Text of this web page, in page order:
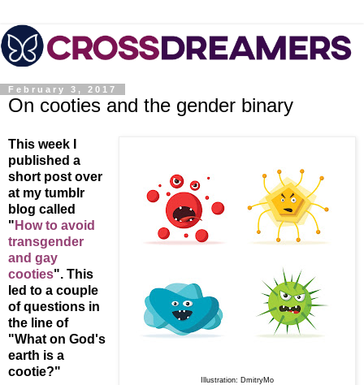
February 3, 2017
On cooties and the gender binary
Illustration: DmitryMo
This week I
published a
short post over
at my tumblr
blog called
" How to avoid
transgender
and gay
cooties". This
led to a couple
of questions in
the line of
"What on God's
earth is a
cootie?"